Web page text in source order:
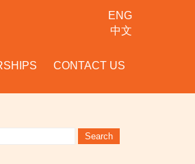
ENG
中文
CONTACT US